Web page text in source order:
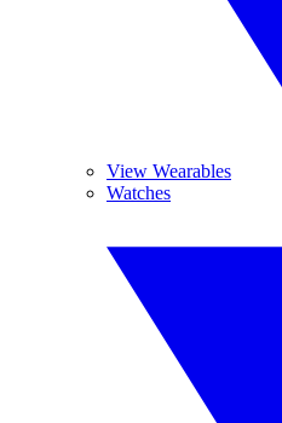
View Wearables
Watches